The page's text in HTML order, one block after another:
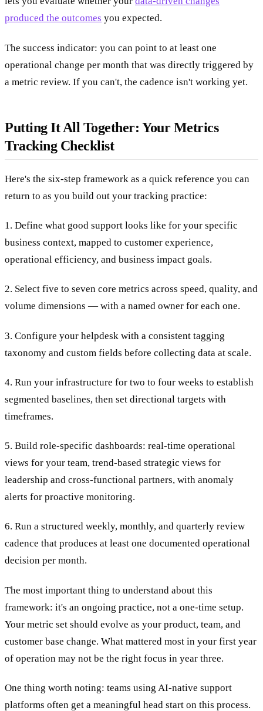
produced the outcomes you expected.
The success indicator: you can point to at least one
operational change per month that was directly triggered by
a metric review. If you can't, the cadence isn't working yet.
Putting It All Together: Your Metrics
Tracking Checklist
Here's the six-step framework as a quick reference you can
return to as you build out your tracking practice:
1. Define what good support looks like for your specific
business context, mapped to customer experience,
operational efficiency, and business impact goals.
2. Select five to seven core metrics across speed, quality, and
volume dimensions — with a named owner for each one.
3. Configure your helpdesk with a consistent tagging
taxonomy and custom fields before collecting data at scale.
4. Run your infrastructure for two to four weeks to establish
segmented baselines, then set directional targets with
timeframes.
5. Build role-specific dashboards: real-time operational
views for your team, trend-based strategic views for
leadership and cross-functional partners, with anomaly
alerts for proactive monitoring.
6. Run a structured weekly, monthly, and quarterly review
cadence that produces at least one documented operational
decision per month.
The most important thing to understand about this
framework: it's an ongoing practice, not a one-time setup.
Your metric set should evolve as your product, team, and
customer base change. What mattered most in your first year
of operation may not be the right focus in year three.
One thing worth noting: teams using AI-native support
platforms often get a meaningful head start on this process.